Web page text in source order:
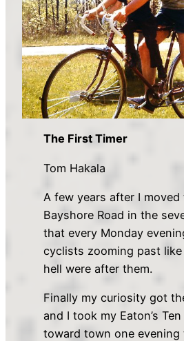
The First Timer
Tom Hakala
A few years after I
Bayshore Road in the
that every Monday
cyclists zooming past
hell were after them.
Finally my curiosity got
and I took my Eaton’s
toward town one evening